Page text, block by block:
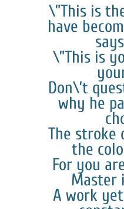
\”This is
have
\”This is
Don\’t
why he
The stroke
the
For you
Master
A work